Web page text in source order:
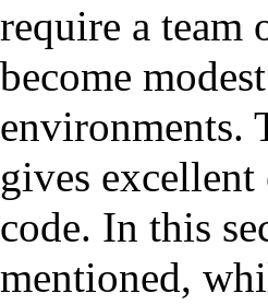
require a team
become
environments.
gives
code. In this
mentioned,